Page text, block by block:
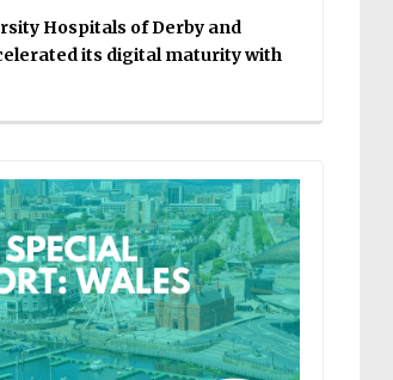
Hospitals of Derby and
its digital maturity with